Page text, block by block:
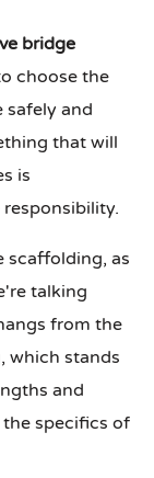
bridge
choose the
safely and
that will
is
scaffolding, as
talking
from the
which stands
and
the specifics of